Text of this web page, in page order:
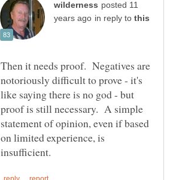
posted 11
in reply to
Then it needs proof. Negatives are
notoriously difficult to prove - it's
like saying there is no god - but
proof is still necessary. A simple
statement of opinion, even if based
on limited experience, is